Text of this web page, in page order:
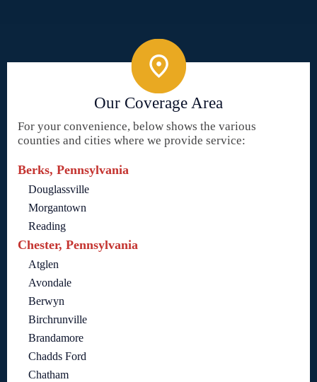
Our Coverage Area
For your convenience, below shows the various
counties and cities where we provide service:
Berks, Pennsylvania
Douglassville
Morgantown
Reading
Chester, Pennsylvania
Atglen
Avondale
Berwyn
Birchrunville
Brandamore
Chadds Ford
Chatham